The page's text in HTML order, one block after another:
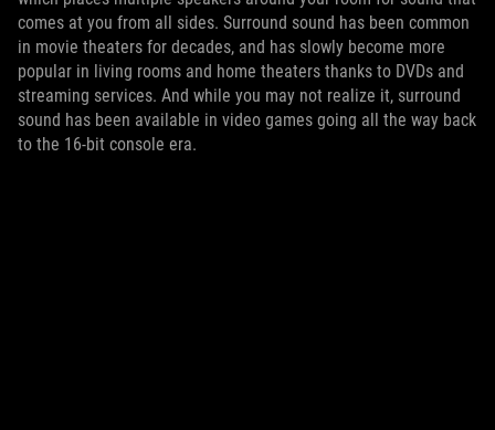
comes at you from all sides. Surround sound has been common
in movie theaters for decades, and has slowly become more
popular in living rooms and home theaters thanks to DVDs and
streaming services. And while you may not realize it, surround
sound has been available in video games going all the way back
to the 16-bit console era.